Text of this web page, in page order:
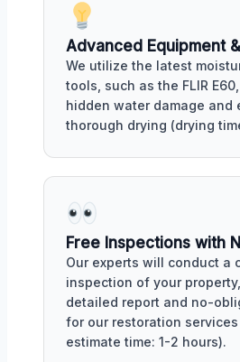
Advanced Equipment
We utilize the latest
tools, such as the FLIR
hidden water damage and
thorough drying (drying
Free Inspections with
Our experts will conduct a
inspection of your
detailed report and no-
for our restoration
estimate time: 1-2 hours).